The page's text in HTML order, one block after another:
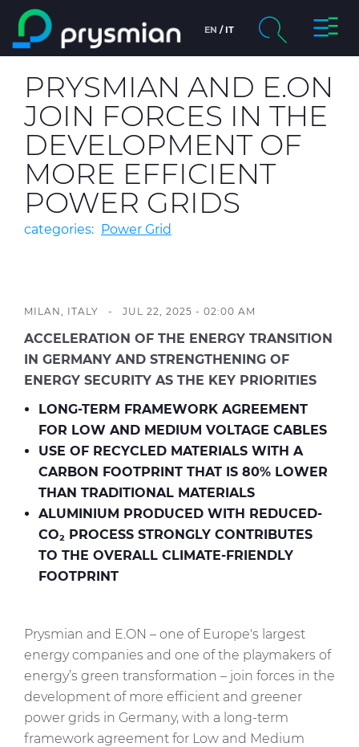
Skip to main content
EN IT
Search
Company chevron_right
Markets chevron_right
Product Centre
People & Careers
Investors
Innovation
Media
CABLE APP
PRYSMIAN AND E.ON
JOIN FORCES IN THE
DEVELOPMENT OF
MORE EFFICIENT
POWER GRIDS
categories: Power Grid
MILAN, ITALY - JUL 22, 2025 - 02:00 AM
ACCELERATION OF THE ENERGY TRANSITION
IN GERMANY AND STRENGTHENING OF
ENERGY SECURITY AS THE KEY PRIORITIES
LONG-TERM FRAMEWORK AGREEMENT
FOR LOW AND MEDIUM VOLTAGE CABLES
USE OF RECYCLED MATERIALS WITH A
CARBON FOOTPRINT THAT IS 80% LOWER
THAN TRADITIONAL MATERIALS
ALUMINIUM PRODUCED WITH REDUCED-
CO₂ PROCESS STRONGLY CONTRIBUTES
TO THE OVERALL CLIMATE-FRIENDLY
FOOTPRINT
Prysmian and E.ON – one of Europe's largest
energy companies and one of the playmakers of
energy’s green transformation – join forces in the
development of more efficient and greener
power grids in Germany, with a long-term
framework agreement for Low and Medium